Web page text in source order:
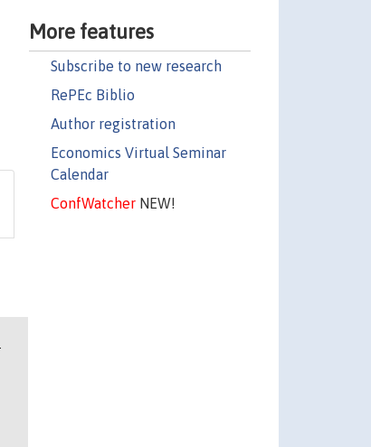
More features
Subscribe to new research
RePEc Biblio
Author registration
Economics Virtual Seminar
Calendar
ConfWatcherNEW!